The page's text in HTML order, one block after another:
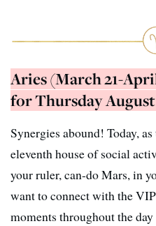
Aries (March 21-
for Thursday
Synergies abound! Today,
eleventh house of social
your ruler, can-do Mars, in
want to connect with the
moments throughout the